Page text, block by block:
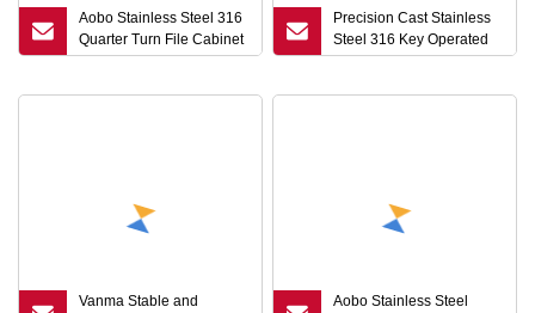
Aobo Stainless Steel 316
Quarter Turn File Cabinet
Drawer Electric Door
Precision Cast Stainless
Steel 316 Key Operated
Quarter Turn Stainless
Vanma Stable and
Aobo Stainless Steel